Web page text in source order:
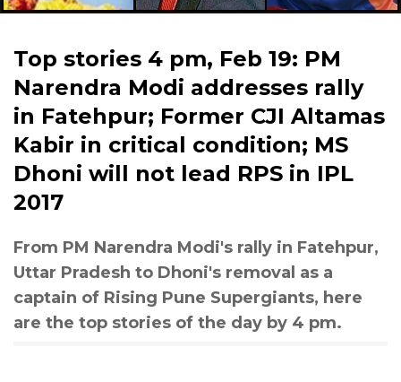
Top stories 4 pm, Feb 19: PM
Narendra Modi addresses rally
in Fatehpur; Former CJI Altamas
Kabir in critical condition; MS
Dhoni will not lead RPS in IPL
2017
From PM Narendra Modi's rally in Fatehpur,
Uttar Pradesh to Dhoni's removal as a
captain of Rising Pune Supergiants, here
are the top stories of the day by 4 pm.